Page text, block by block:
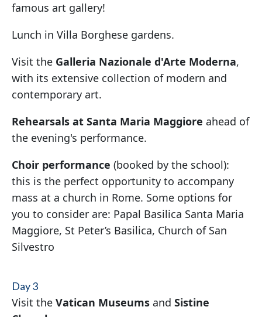
famous art gallery!
Lunch in Villa Borghese gardens.
Visit the Galleria Nazionale d'Arte Moderna,
with its extensive collection of modern and
contemporary art.
Rehearsals at Santa Maria Maggiore ahead of
the evening's performance.
Choir performance (booked by the school):
this is the perfect opportunity to accompany
mass at a church in Rome. Some options for
you to consider are: Papal Basilica Santa Maria
Maggiore, St Peter’s Basilica, Church of San
Silvestro
Day 3
Visit the Vatican Museumsand Sistine